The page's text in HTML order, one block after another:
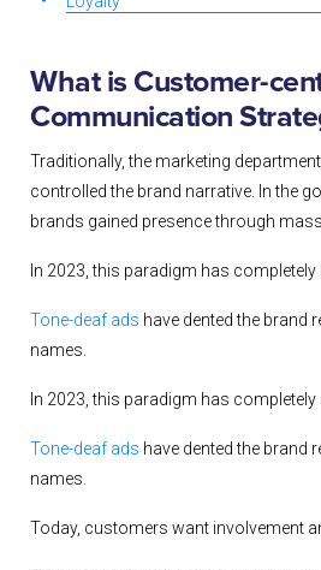
What is Customer-
Communication
Traditionally, the marketing
controlled the brand narrative. In the
brands gained presence through
In 2023, this paradigm has completely
Tone-deaf ads have dented the brand
names.
In 2023, this paradigm has completely
Tone-deaf ads have dented the brand
names.
Today, customers want involvement